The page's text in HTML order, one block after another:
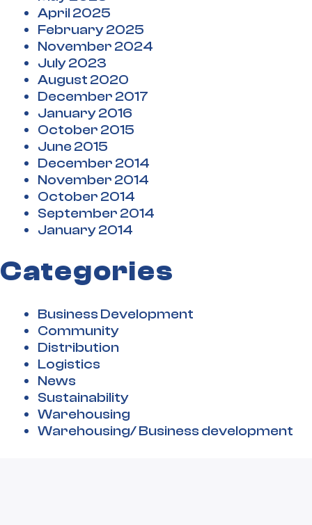
April 2025
February 2025
November 2024
July 2023
August 2020
December 2017
January 2016
October 2015
June 2015
December 2014
November 2014
October 2014
September 2014
January 2014
Categories
Business Development
Community
Distribution
Logistics
News
Sustainability
Warehousing
Warehousing/ Business development